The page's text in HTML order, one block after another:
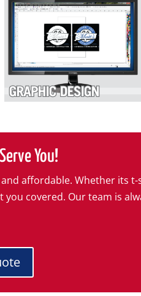
You!
affordable. Whether its
covered. Our team is